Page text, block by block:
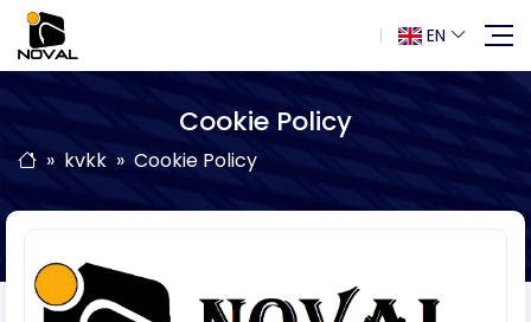
EN
Cookie Policy
kvkk Cookie Policy